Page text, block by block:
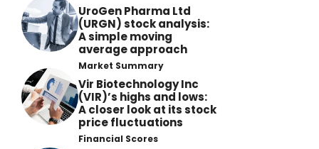
UroGen Pharma Ltd
(URGN) stock analysis:
A simple moving
average approach
Market Summary
Vir Biotechnology Inc
(VIR)’s highs and lows:
A closer look at its stock
price fluctuations
Financial Scores